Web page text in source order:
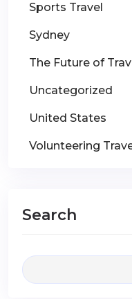
Sports Travel
Sydney
The Future of
Uncategorized
United States
Volunteering
Search